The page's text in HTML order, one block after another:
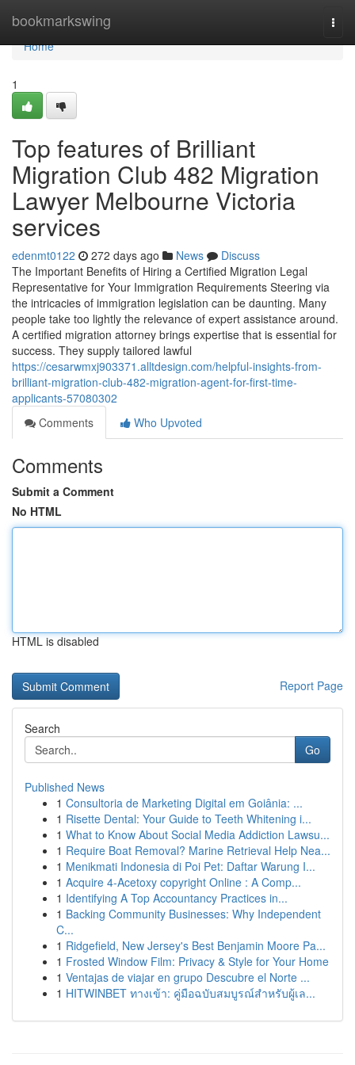
bookmarkswing
Home
Home
1
Top features of Brilliant
Migration Club 482 Migration
Lawyer Melbourne Victoria
services
edenmt0122 272 days ago News
Discuss
The Important Benefits of Hiring a Certified Migration Legal
Representative for Your Immigration Requirements Steering via
the intricacies of immigration legislation can be daunting. Many
people take too lightly the relevance of expert assistance around.
A certified migration attorney brings expertise that is essential for
success. They supply tailored lawful
https://cesarwmxj903371.alltdesign.com/helpful-insights-from-
brilliant-migration-club-482-migration-agent-for-first-time-
applicants-57080302
Comments
Who Upvoted
Comments
Submit a Comment
No HTML
HTML is disabled
Report Page
Search
Go
Published News
1 Consultoria de Marketing Digital em Goiânia: ...
1 Risette Dental: Your Guide to Teeth Whitening i...
1 What to Know About Social Media Addiction Lawsu...
1 Require Boat Removal? Marine Retrieval Help Nea...
1 Menikmati Indonesia di Poi Pet: Daftar Warung I...
1 Acquire 4-Acetoxy copyright Online : A Comp...
1 Identifying A Top Accountancy Practices in...
1 Backing Community Businesses: Why Independent
C...
1 Ridgefield, New Jersey's Best Benjamin Moore Pa...
1 Frosted Window Film: Privacy & Style for Your Home
1 Ventajas de viajar en grupo Descubre el Norte ...
1 HITWINBET ทางเข้า: คู่มือฉบับสมบูรณ์สำหรับผู้เล...